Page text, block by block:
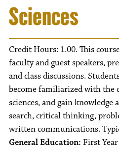
Sciences
Credit Hours: 1.00. This
faculty and guest speakers,
and class discussions.
become familiarized with the
sciences, and gain
search, critical thinking,
written communications.
General Education: First